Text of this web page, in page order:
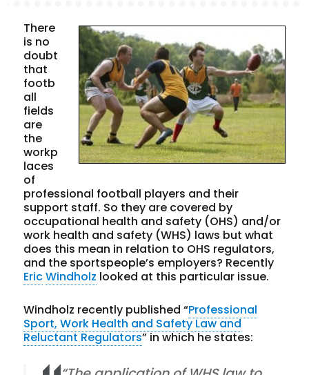
There
is no
doubt
that
footb
all
fields
are
the
workp
laces
of
professional football players and their
support staff. So they are covered by
occupational health and safety (OHS) and/or
work health and safety (WHS) laws but what
does this mean in relation to OHS regulators,
and the sportspeople’s employers? Recently
EricWindholz looked at this particular issue.
Windholz recently published “Professional
Sport, Work Health and Safety Law and
Reluctant Regulators” in which he states: